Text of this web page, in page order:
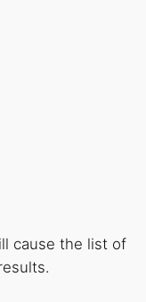
cause the list of